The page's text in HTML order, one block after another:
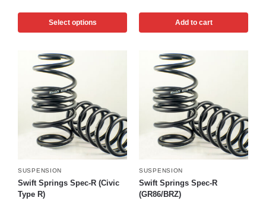
Select options Add to cart
SUSPENSION
Swift Springs Spec-R (Civic
Type R)
SUSPENSION
Swift Springs Spec-R
(GR86/BRZ)